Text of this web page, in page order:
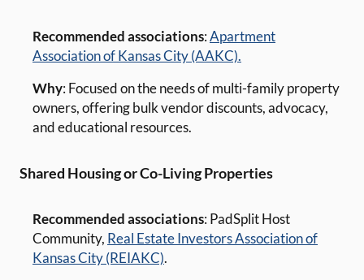
Recommended associations:Apartment
Association of Kansas City (AAKC).
Why: Focused on the needs of multi-family property
owners, offering bulk vendor discounts, advocacy,
and educational resources.
Shared Housing or Co-Living Properties
Recommended associations: PadSplit Host
Community, Real Estate Investors Association of
Kansas City (REIAKC).